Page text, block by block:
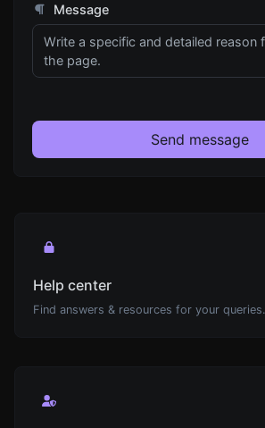
Message
Send message
Help center
Find answers & resources for your queries.